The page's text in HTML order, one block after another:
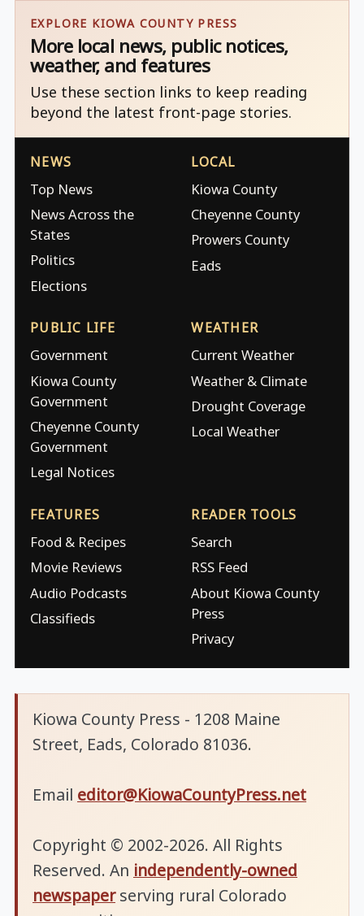
EXPLORE KIOWA COUNTY PRESS
More local news, public notices,
weather, and features
Use these section links to keep reading
beyond the latest front-page stories.
NEWS
Top News
News Across the
States
Politics
Elections
LOCAL
Kiowa County
Cheyenne County
Prowers County
Eads
PUBLIC LIFE
Government
Kiowa County
Government
Cheyenne County
Government
Legal Notices
WEATHER
Current Weather
Weather & Climate
Drought Coverage
Local Weather
FEATURES
Food & Recipes
Movie Reviews
Audio Podcasts
Classifieds
READER TOOLS
Search
RSS Feed
About Kiowa County
Press
Privacy
Kiowa County Press - 1208 Maine
Street, Eads, Colorado 81036.
Email editor@KiowaCountyPress.net
Copyright © 2002-2026. All Rights
Reserved. An independently-owned
newspaperserving rural Colorado